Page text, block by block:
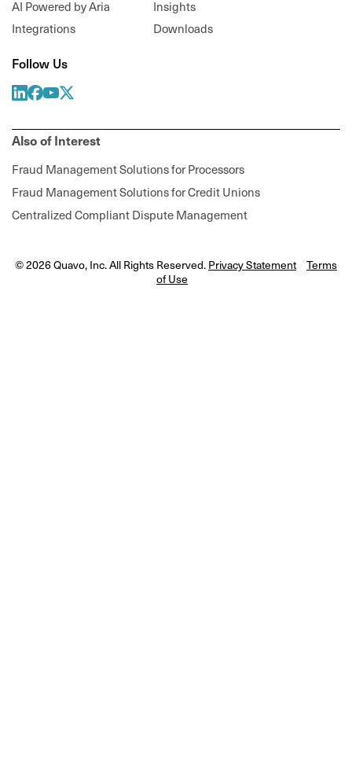
AI Powered by Aria
Integrations
Insights
Downloads
Follow Us
Also of Interest
Fraud Management Solutions for Processors
Fraud Management Solutions for Credit Unions
Centralized Compliant Dispute Management
© 2026 Quavo, Inc. All Rights Reserved.Privacy Statement
Terms
of Use